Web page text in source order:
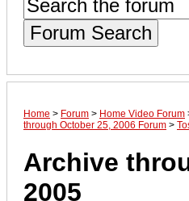
Forum Search
Home > Forum > Home Video Forum
through October 25, 2006 Forum >
Archive
2005